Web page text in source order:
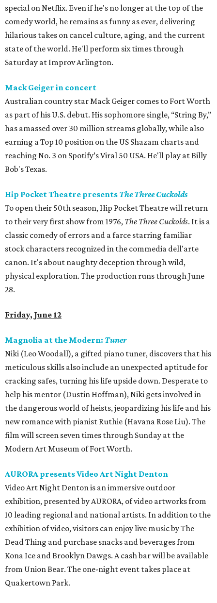
special on Netflix. Even if he's no longer at the top of the
comedy world, he remains as funny as ever, delivering
hilarious takes on cancel culture, aging, and the current
state of the world. He'll perform six times through
Saturday at Improv Arlington.
Mack Geiger in concert
Australian country star Mack Geiger comes to Fort Worth
as part of his U.S. debut. His sophomore single, “String By,”
has amassed over 30 million streams globally, while also
earning a Top 10 position on the US Shazam charts and
reaching No. 3 on Spotify’s Viral 50 USA. He'll play at Billy
Bob's Texas.
Hip Pocket Theatre presents The Three Cuckolds
To open their 50th season, Hip Pocket Theatre will return
to their very first show from 1976, The Three Cuckolds. Itis a
classic comedy of errors and a farce starring familiar
stock characters recognized in the commedia dell'arte
canon. It's about naughty deception through wild,
physical exploration. The production runs through June
28.
Friday, June 12
Magnolia at the Modern: Tuner
Niki (Leo Woodall), a gifted piano tuner, discovers that his
meticulous skills also include an unexpected aptitude for
cracking safes, turning his life upside down. Desperate to
help his mentor (Dustin Hoffman), Niki gets involved in
the dangerous world of heists, jeopardizing his life and his
new romance with pianist Ruthie (Havana Rose Liu). The
film will screen seven times through Sunday at the
Modern Art Museum of Fort Worth.
AURORA presents Video Art Night Denton
Video Art Night Dentonis an immersive outdoor
exhibition, presented by AURORA, of video artworks from
10 leading regional and national artists. In addition to the
exhibition of video, visitors can enjoy live music by The
Dead Thing and purchase snacks and beverages from
Kona Ice and Brooklyn Dawgs. A cash bar will be available
from Union Bear. The one-night event takes place at
Quakertown Park.